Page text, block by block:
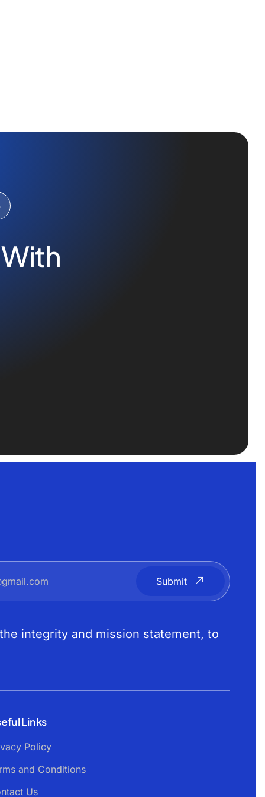
Submit
integrity and mission statement, to
Links
Policy
and Conditions
Us